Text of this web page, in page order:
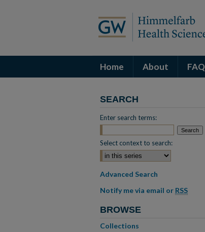
Home About FAQ
SEARCH
Enter search terms:
Select context to search:
Advanced Search
Notify me via email or RSS
BROWSE
Collections